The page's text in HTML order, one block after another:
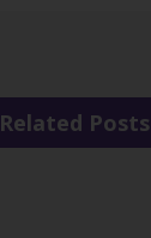
Related Posts